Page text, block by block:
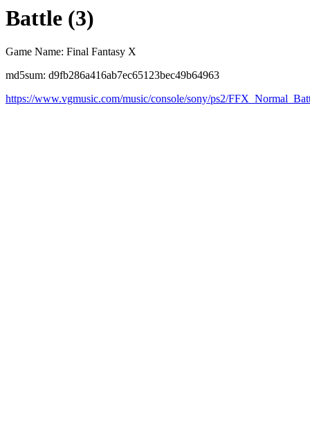
Battle (3)
Game Name: Final Fantasy X
md5sum: d9fb286a416ab7ec65123bec49b64963
https://www.vgmusic.com/music/console/sony/ps2/